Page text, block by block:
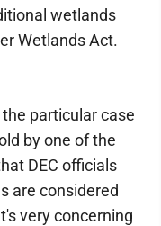
wetlands
Wetlands Act.
particular case
by one of the
DEC officials
are considered
very concerning